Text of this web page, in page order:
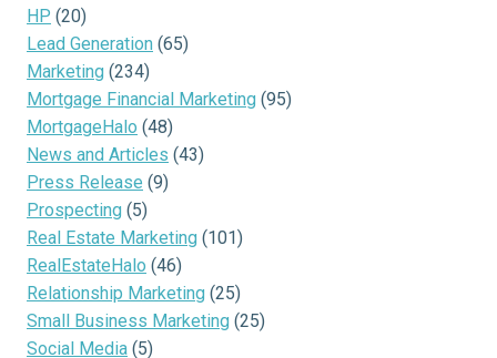
HP (20)
Lead Generation (65)
Marketing (234)
Mortgage Financial Marketing (95)
MortgageHalo (48)
News and Articles (43)
Press Release (9)
Prospecting (5)
Real Estate Marketing (101)
RealEstateHalo (46)
Relationship Marketing (25)
Small Business Marketing (25)
Social Media (5)